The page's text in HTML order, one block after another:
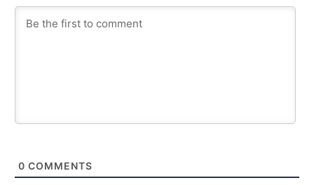
0 COMMENTS